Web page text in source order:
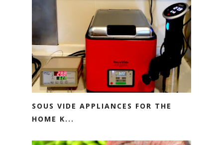
SOUS VIDE APPLIANCES FOR THE
HOME K...